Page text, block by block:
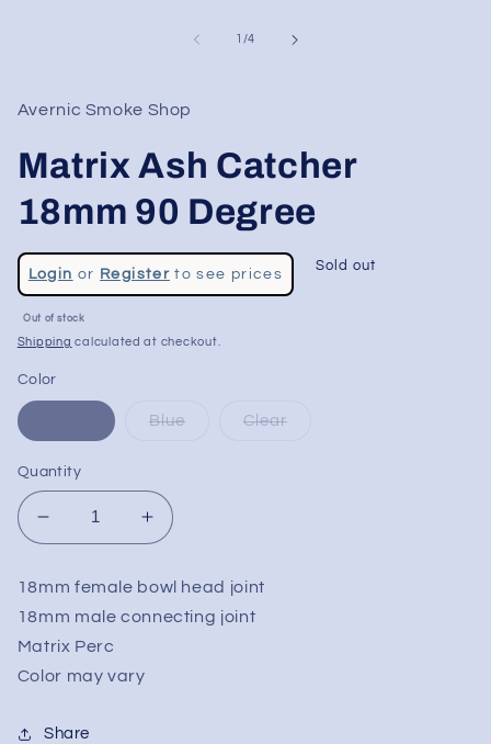
1 /of
4
Avernic Smoke Shop
Matrix Ash Catcher
18mm 90 Degree
Regular
price
Login or Registerto see prices
Sale
price
Sold out
Out of stock
Shipping calculated at checkout.
Color
Blue Clear
Quantity
Decrease
quantity
Matrix
Ash
Catcher
18mm
Increase
quantity
Matrix
Ash
18mm female bowl head joint
18mm male connecting joint
Matrix Perc
Color may vary
Share